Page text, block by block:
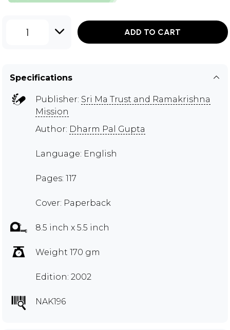
1 ADD TO CART
Specifications
Publisher: Sri Ma Trust and Ramakrishna
Mission
Author: Dharm Pal Gupta
Language: English
Pages: 117
Cover: Paperback
8.5 inch x 5.5 inch
Weight 170 gm
Edition: 2002
NAK196